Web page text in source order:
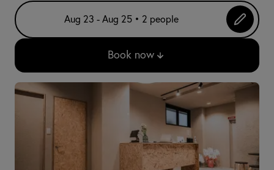
Aug 23 - Aug 25 • 2 people
Book now